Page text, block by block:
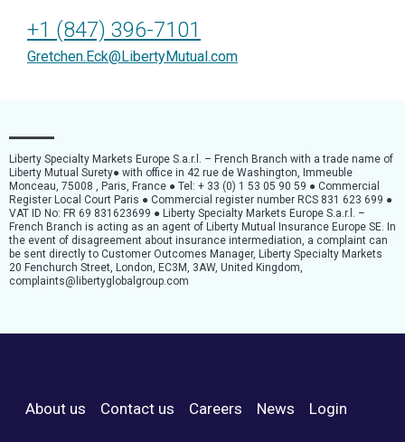
+1 (847) 396-7101
Gretchen.Eck@LibertyMutual.com
Liberty Specialty Markets Europe S.a.r.l. – French Branch with a trade name of
Liberty Mutual Surety● with office in 42 rue de Washington, Immeuble
Monceau, 75008 , Paris, France ● Tel: + 33 (0) 1 53 05 90 59 ● Commercial
Register Local Court Paris ● Commercial register number RCS 831 623 699 ●
VAT ID No: FR 69 831623699 ● Liberty Specialty Markets Europe S.a.r.l. –
French Branch is acting as an agent of Liberty Mutual Insurance Europe SE. In
the event of disagreement about insurance intermediation, a complaint can
be sent directly to Customer Outcomes Manager, Liberty Specialty Markets
20 Fenchurch Street, London, EC3M, 3AW, United Kingdom,
complaints@libertyglobalgroup.com
Footer Menu
About us Contact us Careers News Login